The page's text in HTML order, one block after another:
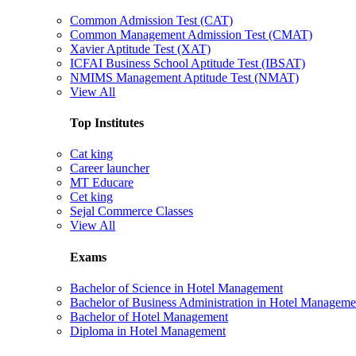
Common Admission Test (CAT)
Common Management Admission Test (CMAT)
Xavier Aptitude Test (XAT)
ICFAI Business School Aptitude Test (IBSAT)
NMIMS Management Aptitude Test (NMAT)
View All
Top Institutes
Cat king
Career launcher
MT Educare
Cet king
Sejal Commerce Classes
View All
Exams
Bachelor of Science in Hotel Management
Bachelor of Business Administration in Hotel
Bachelor of Hotel Management
Diploma in Hotel Management